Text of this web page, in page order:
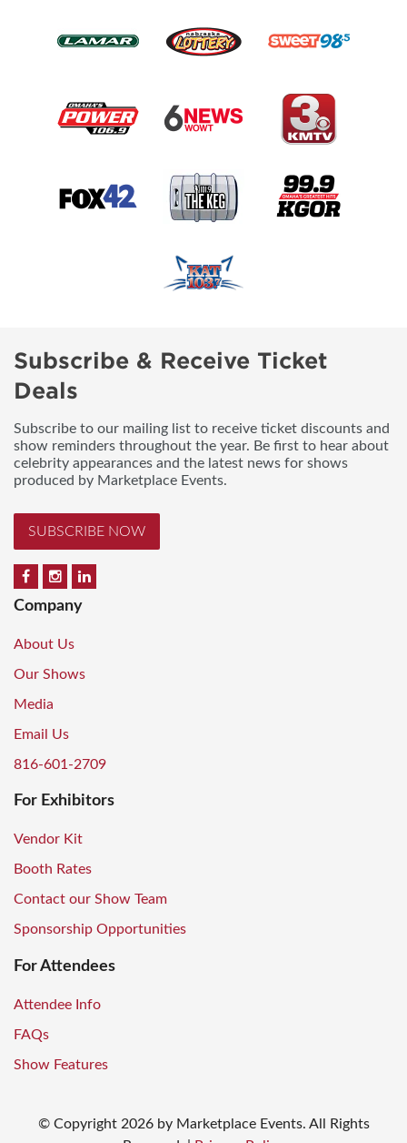
Subscribe & Receive Ticket
Deals
Subscribe to our mailing list to receive ticket discounts and
show reminders throughout the year. Be first to hear about
celebrity appearances and the latest news for shows
produced by Marketplace Events.
SUBSCRIBE NOW
Company
About Us
Our Shows
Media
Email Us
816-601-2709
For Exhibitors
Vendor Kit
Booth Rates
Contact our Show Team
Sponsorship Opportunities
For Attendees
Attendee Info
FAQs
Show Features
© Copyright2026 by Marketplace Events. All Rights